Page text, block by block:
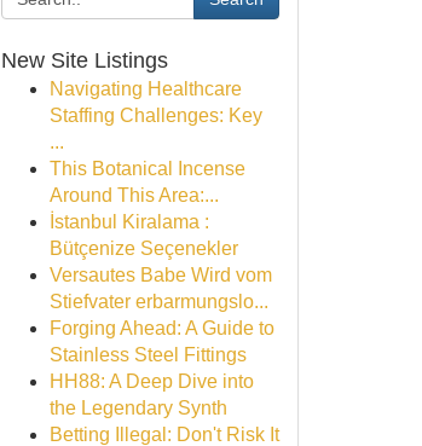
New Site Listings
Navigating Healthcare
Staffing Challenges: Key
...
This Botanical Incense
Around This Area:...
İstanbul Kiralama :
Bütçenize Seçenekler
Versautes Babe Wird vom
Stiefvater erbarmungslo...
Forging Ahead: A Guide to
Stainless Steel Fittings
HH88: A Deep Dive into
the Legendary Synth
Betting Illegal: Don't Risk It